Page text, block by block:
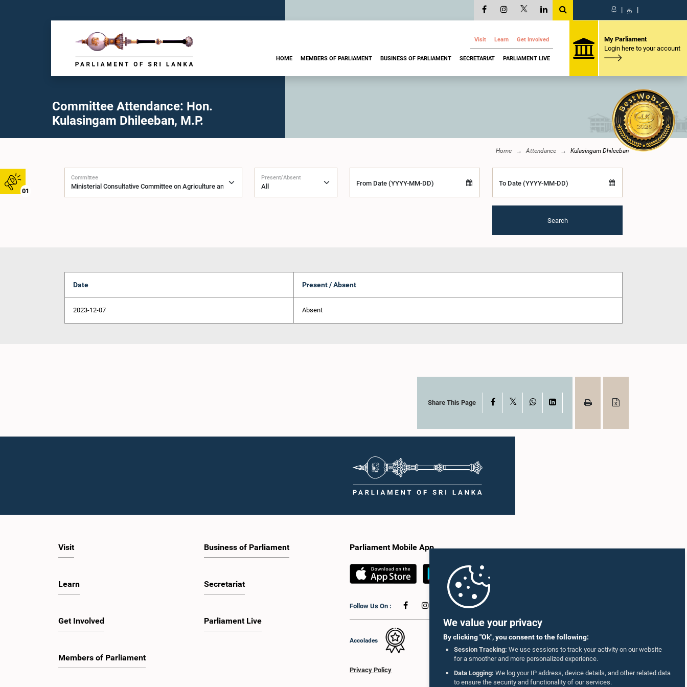
We value your privacy
By clicking "Ok", you consent to the following:
Session Tracking: We use sessions to track your activity on our website
for a smoother and more personalized experience.
Data Logging: We log your IP address, device details, and other related data
to ensure the security and functionality of our services.
01
සි | த |
Visit Learn Get Involved
HOME MEMBERS OF PARLIAMENT BUSINESS OF PARLIAMENT SECRETARIAT PARLIAMENT LIVE
My Parliament
Login here to your account
Committee Attendance: Hon.
Kulasingam Dhileeban, M.P.
Home Attendance Kulasingam Dhileeban
Committee Present/Absent
From Date (YYYY-MM-DD) To Date (YYYY-MM-DD)
Search
Date Present / Absent
2023-12-07 Absent
Share This Page Facebook WhatsAppLinkedIn
Visit
Learn
Get Involved
Members of Parliament
Business of Parliament
Secretariat
Parliament Live
Parliament Mobile App
Follow Us On :
Accolades
Privacy Policy